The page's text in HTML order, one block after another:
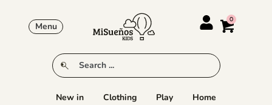
Menu
New in Clothing Play Home